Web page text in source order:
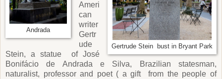
Andrada
Gertrude Stein bust in Bryant Park
Ameri
can
writer
Gertr
ude
Stein, a statue of José
Bonifácio de Andrada e Silva, Brazilian statesman,
naturalist, professor and poet ( a gift from the people of